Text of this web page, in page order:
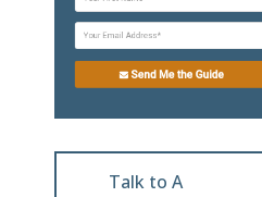
Send Me the Guide
Talk to A